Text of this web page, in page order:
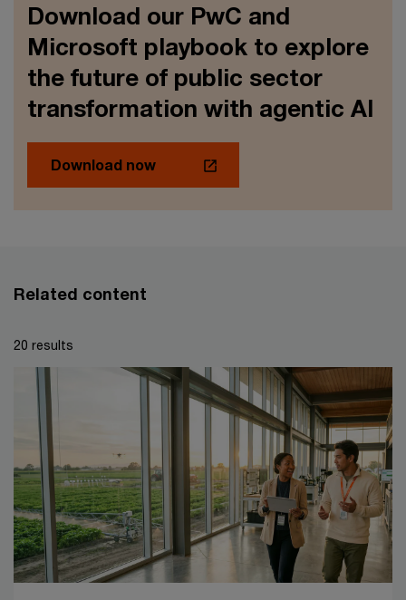
Download our PwC and
Microsoft playbook to explore
the future of public sector
transformation with agentic AI
Download now
Related content
20 results